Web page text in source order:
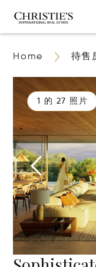
Home 待售
1 的 27 照片